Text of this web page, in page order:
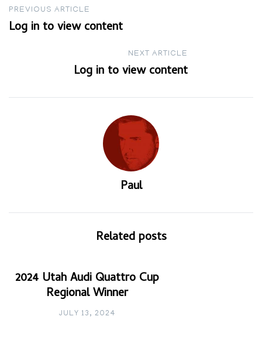
Post
navigation
PREVIOUS ARTICLE
Log in to view content
NEXT ARTICLE
Log in to view content
Paul
Related posts
2024 Utah Audi Quattro Cup
Regional Winner
JULY 13, 2024